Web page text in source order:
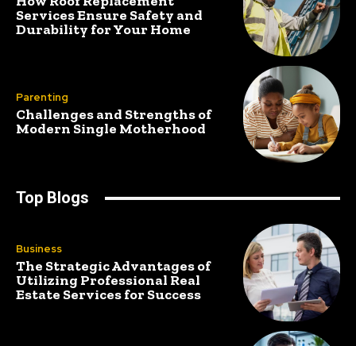
Services Ensure Safety and
Durability for Your Home
Parenting
Challenges and Strengths of
Modern Single Motherhood
Top Blogs
Business
The Strategic Advantages of
Utilizing Professional Real
Estate Services for Success